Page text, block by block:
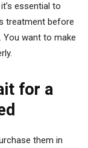
essential to
treatment before
You want to make
for a
them in